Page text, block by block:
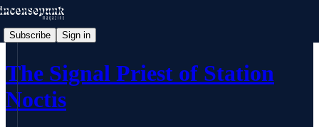
Subscribe Sign in
The Signal Priest of Station
Noctis